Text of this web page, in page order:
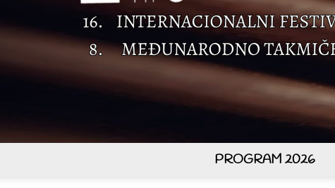
PROGRAM 2026